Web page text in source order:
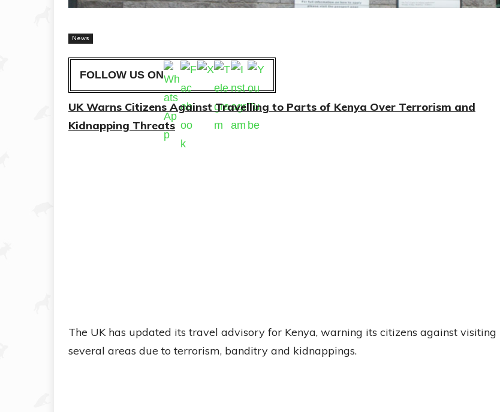
News
FOLLOW US ON
UK Warns Citizens Against Travelling to Parts of Kenya Over Terrorism and
Kidnapping Threats
The UK has updated its travel advisory for Kenya, warning its citizens against visiting
several areas due to terrorism, banditry and kidnappings.